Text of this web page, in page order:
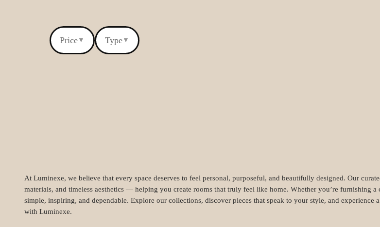
Price ▼ Type ▼
At Luminexe, we believe that every space deserves to feel personal, purposeful, and beautifully designed. Our
materials, and timeless aesthetics — helping you create rooms that truly feel like home. Whether you’re furnishing
simple, inspiring, and dependable. Explore our collections, discover pieces that speak to your style, and
with Luminexe.